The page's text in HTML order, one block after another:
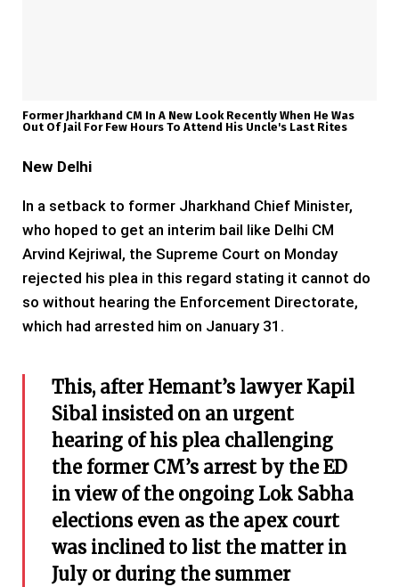
Former Jharkhand CM In A New Look Recently When He Was
Out Of Jail For Few Hours To Attend His Uncle's Last Rites
New Delhi
In a setback to former Jharkhand Chief Minister,
who hoped to get an interim bail like Delhi CM
Arvind Kejriwal, the Supreme Court on Monday
rejected his plea in this regard stating it cannot do
so without hearing the Enforcement Directorate,
which had arrested him on January 31.
This, after Hemant’s lawyer Kapil
Sibal insisted on an urgent
hearing of his plea challenging
the former CM’s arrest by the ED
in view of the ongoing Lok Sabha
elections even as the apex court
was inclined to list the matter in
July or during the summer